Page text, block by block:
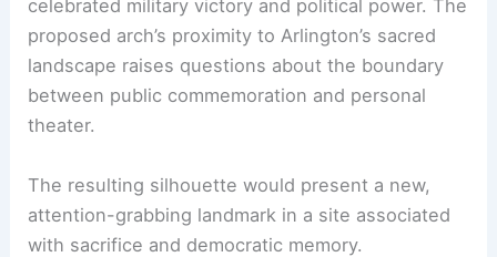
celebrated military victory and political power. The
proposed arch’s proximity to Arlington’s sacred
landscape raises questions about the boundary
between public commemoration and personal
theater.
The resulting silhouette would present a new,
attention-grabbing landmark in a site associated
with sacrifice and democratic memory.